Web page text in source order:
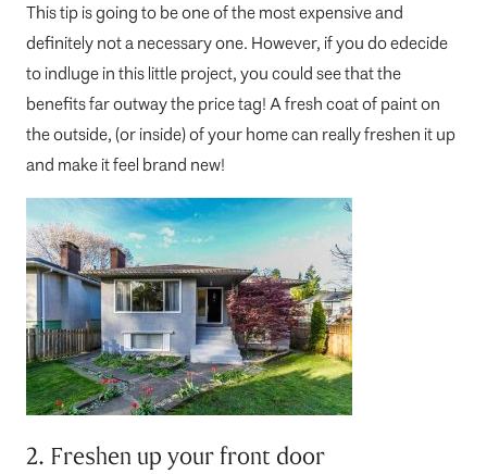
This tip is going to be one of the most expensive and
definitely not a necessary one. However, if you do edecide
to indluge in this little project, you could see that the
benefits far outway the price tag! A fresh coat of paint on
the outside, (or inside) of your home can really freshen it up
and make it feel brand new!
2. Freshen up your front door